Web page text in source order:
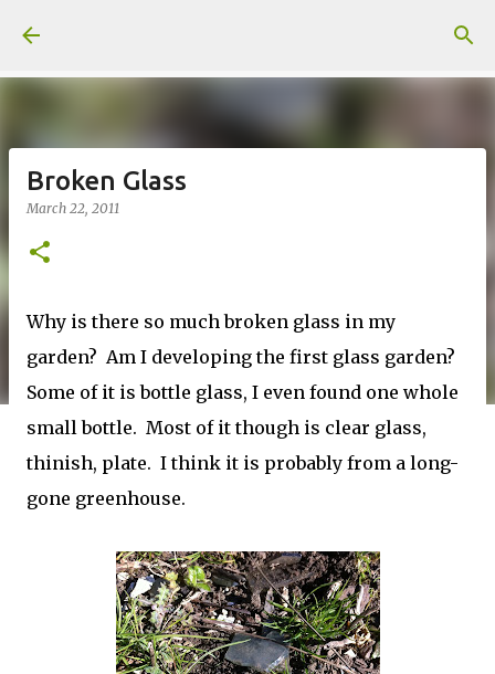
Broken Glass
March 22, 2011
Why is there so much broken glass in my
garden? Am I developing the first glass garden?
Some of it is bottle glass, I even found one whole
small bottle. Most of it though is clear glass,
thinish, plate. I think it is probably from a long-
gone greenhouse.